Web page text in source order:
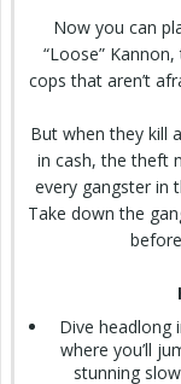
Now you can
“Loose”
cops that aren’t
But when they kill
in cash, the theft
every gangster in
Take down the
Dive headlong
where you’ll
stunning